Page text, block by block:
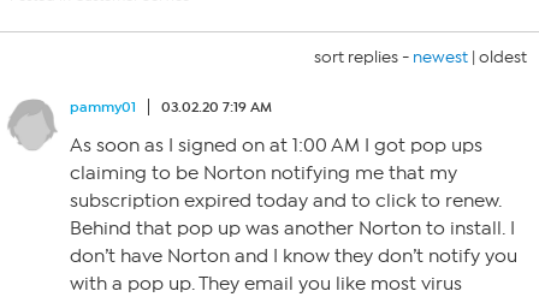
sort replies - newest | oldest
pammy01 03.02.20 7:19 AM
As soon as I signed on at 1:00 AM I got pop ups
claiming to be Norton notifying me that my
subscription expired today and to click to renew.
Behind that pop up was another Norton to install. I
don’t have Norton and I know they don’t notify you
with a pop up. They email you like most virus